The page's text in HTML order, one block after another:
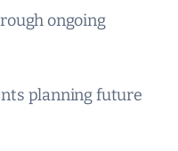
ongoing
planning future